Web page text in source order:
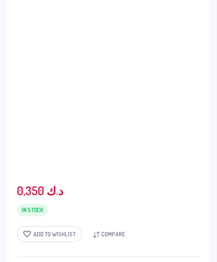
0,350 د.ك
IN STOCK
ADD TO WISHLIST COMPARE